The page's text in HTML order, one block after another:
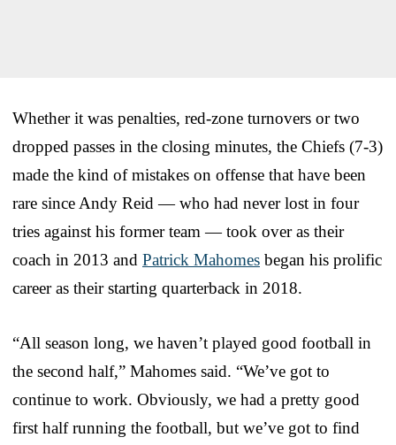
Whether it was penalties, red-zone turnovers or two
dropped passes in the closing minutes, the Chiefs (7-3)
made the kind of mistakes on offense that have been
rare since Andy Reid — who had never lost in four
tries against his former team — took over as their
coach in 2013 and Patrick Mahomes began his prolific
career as their starting quarterback in 2018.
“All season long, we haven’t played good football in
the second half,” Mahomes said. “We’ve got to
continue to work. Obviously, we had a pretty good
first half running the football, but we’ve got to find